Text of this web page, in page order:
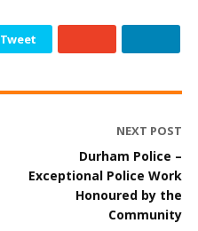
Tweet
NEXT POST
Durham Police –
Exceptional Police Work
Honoured by the
Community